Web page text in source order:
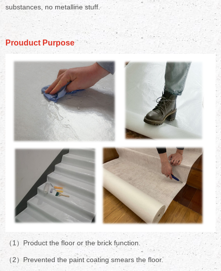
substances, no metalline stuff.
Prouduct Purpose
（1）Product the floor or the brick function.
（2）Prevented the paint coating smears the floor.